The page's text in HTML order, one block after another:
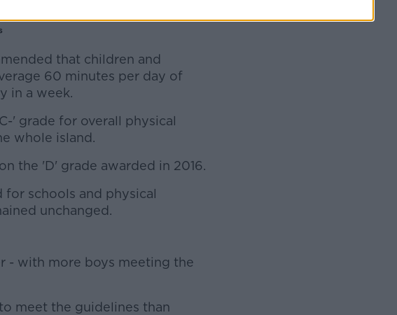
that children and
60 minutes per day of
in a week.
' grade for overall physical
whole island.
the 'D' grade awarded in 2016.
schools and physical
unchanged.
- with more boys meeting the
meet the guidelines than